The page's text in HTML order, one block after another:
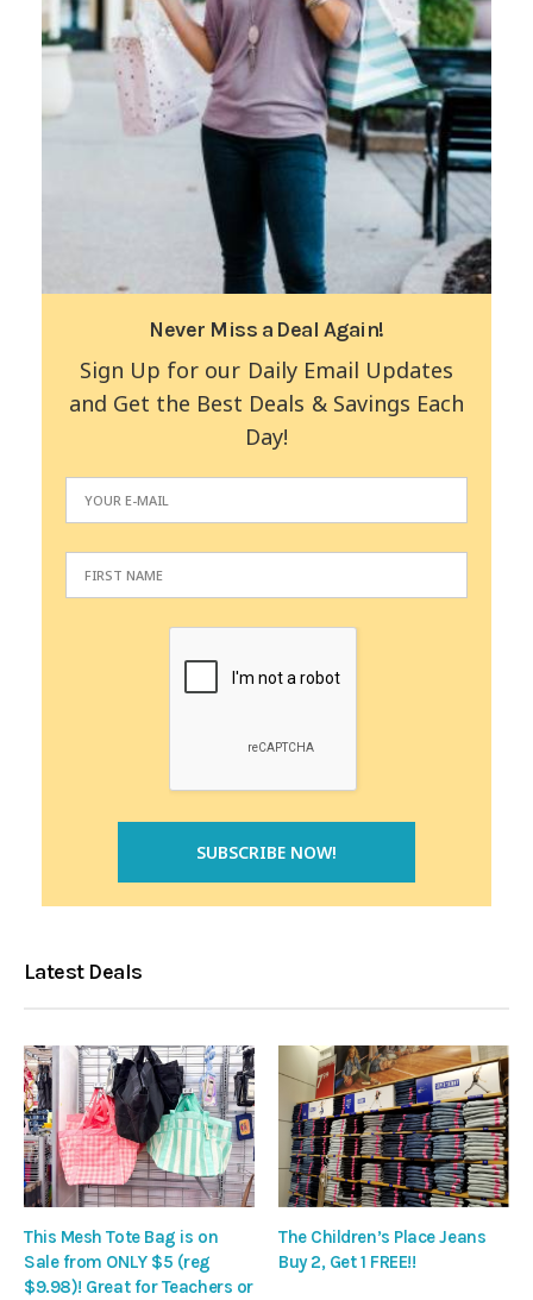
Never Miss a Deal Again!
Sign Up for our Daily Email Updates
and Get the Best Deals & Savings Each
Day!
Latest Deals
This Mesh Tote Bag is on
Sale from ONLY $5 (reg
$9.98)! Great for Teachers or
The Children’s Place Jeans
Buy 2, Get 1 FREE!!